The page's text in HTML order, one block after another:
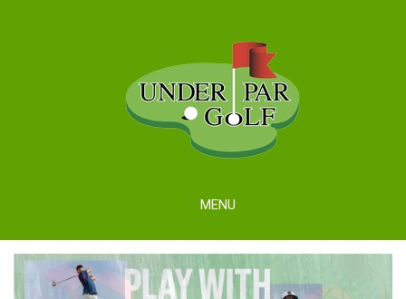
MENU